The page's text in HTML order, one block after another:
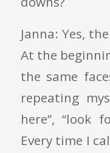
Janna: Yes,
At the
the same
repeating
here”, “look
Every time I